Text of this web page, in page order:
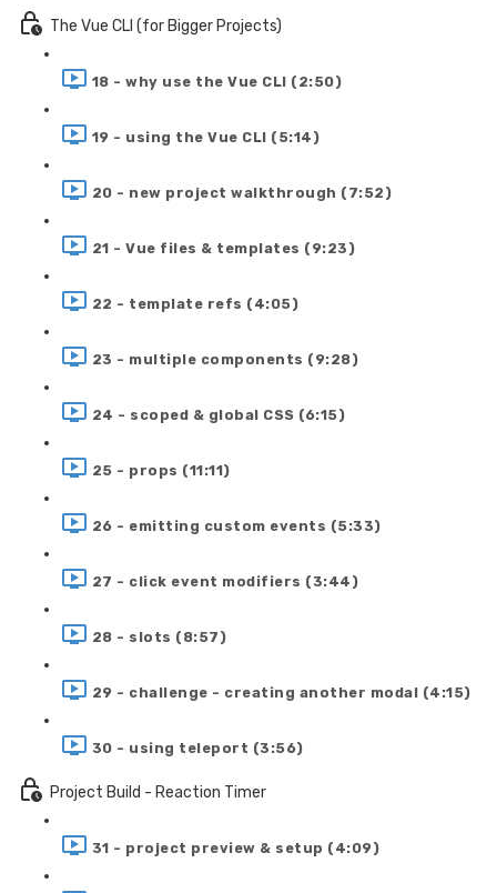
The Vue CLI (for Bigger Projects)
18 - why use the Vue CLI (2:50)
19 - using the Vue CLI (5:14)
20 - new project walkthrough (7:52)
21 - Vue files & templates (9:23)
22 - template refs (4:05)
23 - multiple components (9:28)
24 - scoped & global CSS (6:15)
25 - props (11:11)
26 - emitting custom events (5:33)
27 - click event modifiers (3:44)
28 - slots (8:57)
29 - challenge - creating another modal (4:15)
30 - using teleport (3:56)
Project Build - Reaction Timer
31 - project preview & setup (4:09)